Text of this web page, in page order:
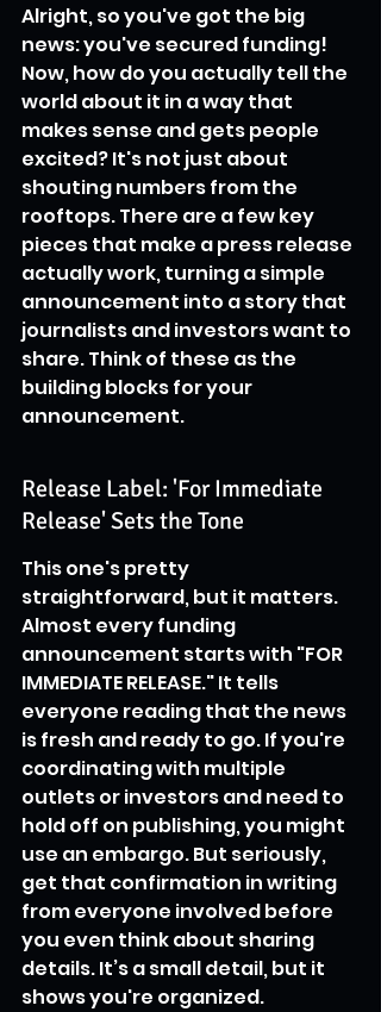
Alright, so you've got the big
news: you've secured funding!
Now, how do you actually tell the
world about it in a way that
makes sense and gets people
excited? It's not just about
shouting numbers from the
rooftops. There are a few key
pieces that make a press release
actually work, turning a simple
announcement into a story that
journalists and investors want to
share. Think of these as the
building blocks for your
announcement.
Release Label: 'For Immediate
Release' Sets the Tone
This one's pretty
straightforward, but it matters.
Almost every funding
announcement starts with "FOR
IMMEDIATE RELEASE." It tells
everyone reading that the news
is fresh and ready to go. If you're
coordinating with multiple
outlets or investors and need to
hold off on publishing, you might
use an embargo. But seriously,
get that confirmation in writing
from everyone involved before
you even think about sharing
details. It’s a small detail, but it
shows you're organized.